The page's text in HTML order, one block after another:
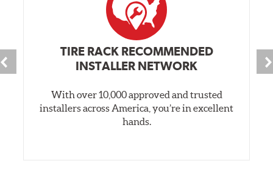
TIRE RACK RECOMMENDED
INSTALLER NETWORK
With over 10,000 approved and trusted
installers across America, you’re in excellent
hands.